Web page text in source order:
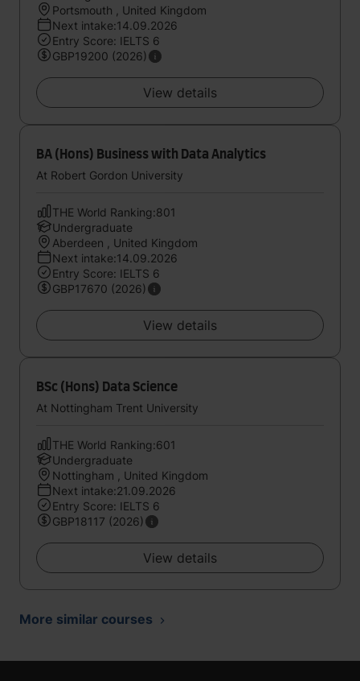
Portsmouth , United Kingdom
Next intake:14.09.2026
Entry Score: IELTS 6
GBP19200 (2026)
View details
BA (Hons) Business with Data Analytics
At Robert Gordon University
THE World Ranking:801
Undergraduate
Aberdeen , United Kingdom
Next intake:14.09.2026
Entry Score: IELTS 6
GBP17670 (2026)
View details
BSc (Hons) Data Science
At Nottingham Trent University
THE World Ranking:601
Undergraduate
Nottingham , United Kingdom
Next intake:21.09.2026
Entry Score: IELTS 6
GBP18117 (2026)
View details
More similar courses